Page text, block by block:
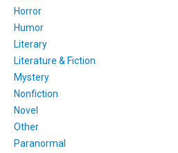
Horror
Humor
Literary
Literature & Fiction
Mystery
Nonfiction
Novel
Other
Paranormal